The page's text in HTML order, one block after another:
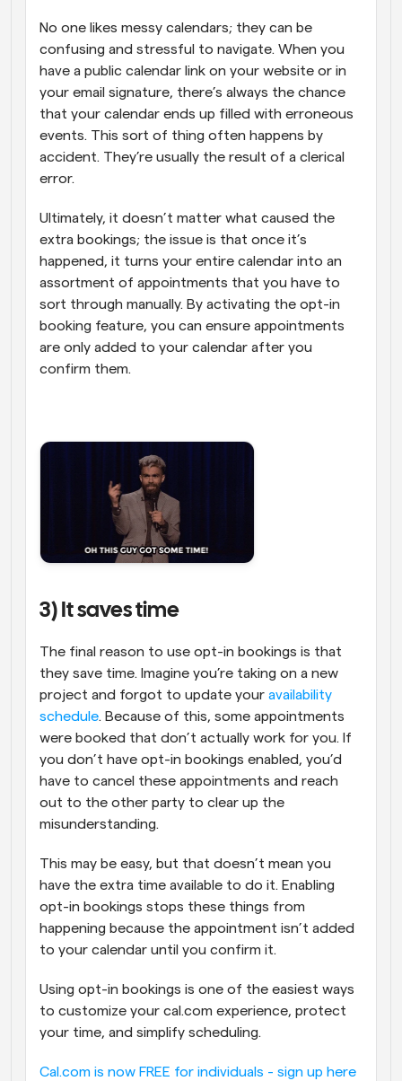
No one likes messy calendars; they can be
confusing and stressful to navigate. When you
have a public calendar link on your website or in
your email signature, there’s always the chance
that your calendar ends up filled with erroneous
events. This sort of thing often happens by
accident. They’re usually the result of a clerical
error.
Ultimately, it doesn’t matter what caused the
extra bookings; the issue is that once it’s
happened, it turns your entire calendar into an
assortment of appointments that you have to
sort through manually. By activating the opt-in
booking feature, you can ensure appointments
are only added to your calendar after you
confirm them.
3) It saves time
The final reason to use opt-in bookings is that
they save time. Imagine you’re taking on a new
project and forgot to update your availability
schedule. Because of this, some appointments
were booked that don’t actually work for you. If
you don’t have opt-in bookings enabled, you’d
have to cancel these appointments and reach
out to the other party to clear up the
misunderstanding.
This may be easy, but that doesn’t mean you
have the extra time available to do it. Enabling
opt-in bookings stops these things from
happening because the appointment isn’t added
to your calendar until you confirm it.
Using opt-in bookings is one of the easiest ways
to customize your cal.com experience, protect
your time, and simplify scheduling.
Cal.com is now FREE for individuals - sign up here